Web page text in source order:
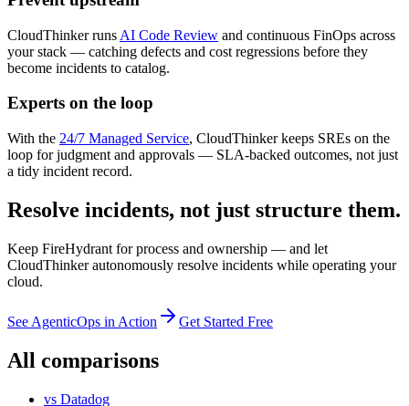
CloudThinker runs AI Code Review and continuous FinOps across
your stack — catching defects and cost regressions before they
become incidents to catalog.
Experts on the loop
With the 24/7 Managed Service, CloudThinker keeps SREs on the
loop for judgment and approvals — SLA-backed outcomes, not just
a tidy incident record.
Resolve incidents, not just structure them.
Keep FireHydrant for process and ownership — and let
CloudThinker autonomously resolve incidents while operating your
cloud.
See AgenticOps in Action Get Started Free
All comparisons
vs Datadog